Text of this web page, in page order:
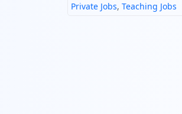
Private Jobs, Teaching Jobs